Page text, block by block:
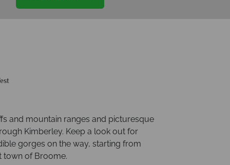
and mountain ranges and picturesque
Kimberley. Keep a look out for
gorges on the way, starting from
town of Broome.